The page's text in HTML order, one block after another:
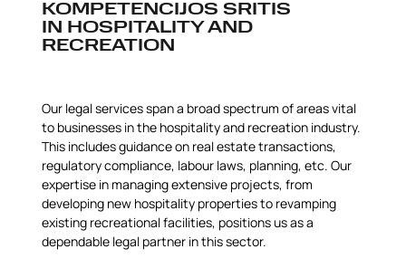
KOMPETENCIJOS SRITIS
IN HOSPITALITY AND
RECREATION
Our legal services span a broad spectrum of areas vital
to businesses in the hospitality and recreation industry.
This includes guidance on real estate transactions,
regulatory compliance, labour laws, planning, etc. Our
expertise in managing extensive projects, from
developing new hospitality properties to revamping
existing recreational facilities, positions us as a
dependable legal partner in this sector.